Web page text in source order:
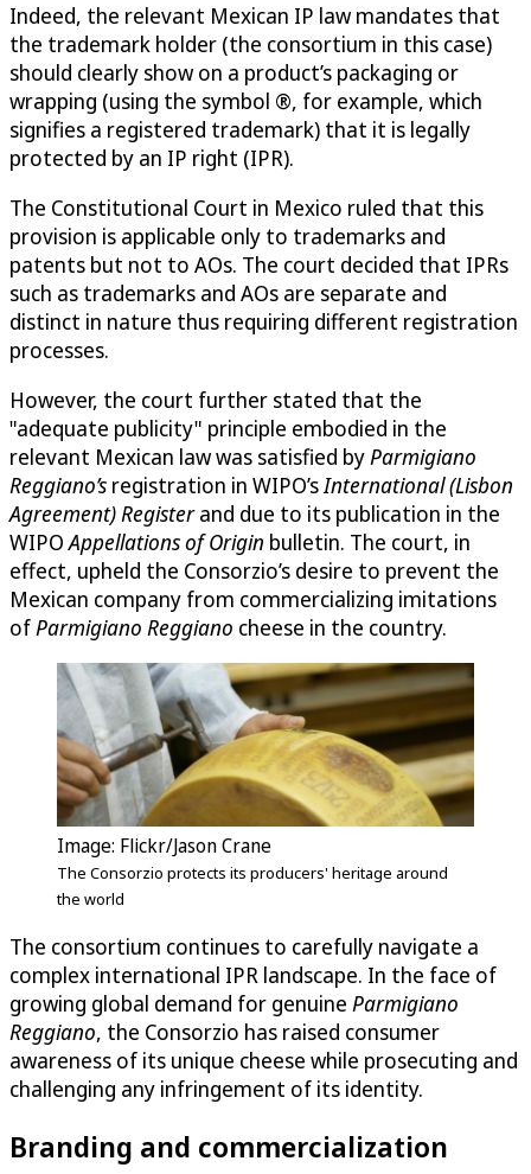
Indeed, the relevant Mexican IP law mandates that
the trademark holder (the consortium in this case)
should clearly show on a product’s packaging or
wrapping (using the symbol ®, for example, which
signifies a registered trademark) that it is legally
protected by an IP right (IPR).
The Constitutional Court in Mexico ruled that this
provision is applicable only to trademarks and
patents but not to AOs. The court decided that IPRs
such as trademarks and AOs are separate and
distinct in nature thus requiring different registration
processes.
However, the court further stated that the
"adequate publicity" principle embodied in the
relevant Mexican law was satisfied byParmigiano
Reggiano’s registration in WIPO’sInternational (Lisbon
Agreement) Registerand due to its publication in the
WIPOAppellations of Origin bulletin. The court, in
effect, upheld the Consorzio’s desire to prevent the
Mexican company from commercializing imitations
ofParmigiano Reggiano cheese in the country.
Image: Flickr/Jason Crane
The Consorzio protects its producers' heritage around
the world
The consortium continues to carefully navigate a
complex international IPR landscape. In the face of
growing global demand for genuine Parmigiano
Reggiano, the Consorzio has raised consumer
awareness of its unique cheese while prosecuting and
challenging any infringement of its identity.
Branding and commercialization